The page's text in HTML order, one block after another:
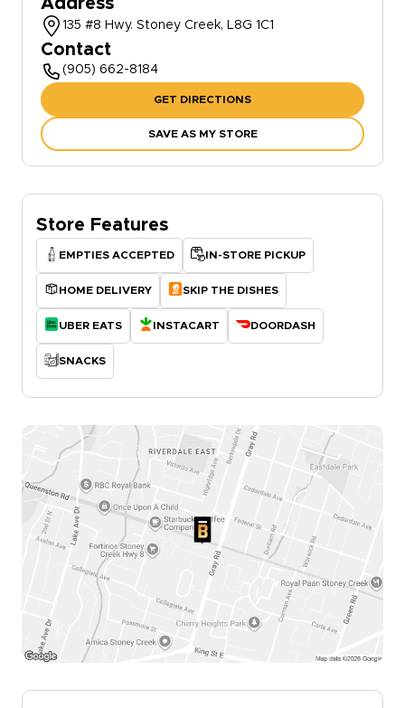
Address
135 #8 Hwy. Stoney Creek, L8G 1C1
Contact
(905) 662-8184
GET DIRECTIONS
SAVE AS MY STORE
Store Features
EMPTIES ACCEPTED IN-STORE PICKUP
HOME DELIVERY SKIP THE DISHES
UBER EATS INSTACART DOORDASH
SNACKS